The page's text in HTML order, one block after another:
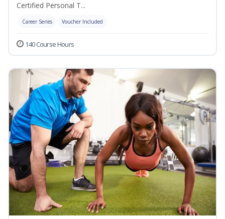
Certified Personal T...
Career Series Voucher Included
140 Course Hours